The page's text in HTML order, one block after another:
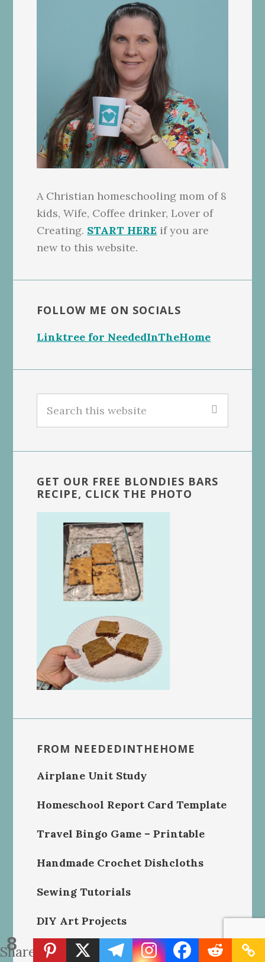
8
Shares
A Christian homeschooling mom of 8
kids, Wife, Coffee drinker, Lover of
Creating. START HERE if you are
new to this website.
FOLLOW ME ON SOCIALS
Linktree for NeededInTheHome
this
GET OUR FREE BLONDIES BARS
RECIPE, CLICK THE PHOTO
FROM NEEDEDINTHEHOME
Airplane Unit Study
Homeschool Report Card Template
Travel Bingo Game – Printable
Handmade Crochet Dishcloths
Sewing Tutorials
DIY Art Projects
Homeschool Printables